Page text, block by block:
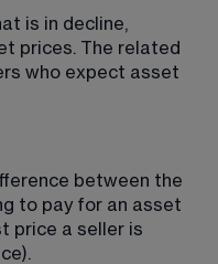
is in decline,
prices. The related
who expect asset
between the
to pay for an asset
price a seller is